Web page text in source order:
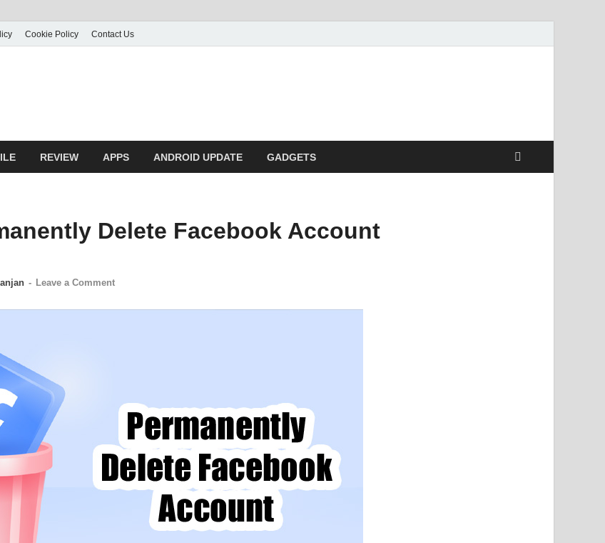
Cookie Policy Contact Us
REVIEW APPS ANDROID UPDATE GADGETS
Delete Facebook Account
- Leave a Comment